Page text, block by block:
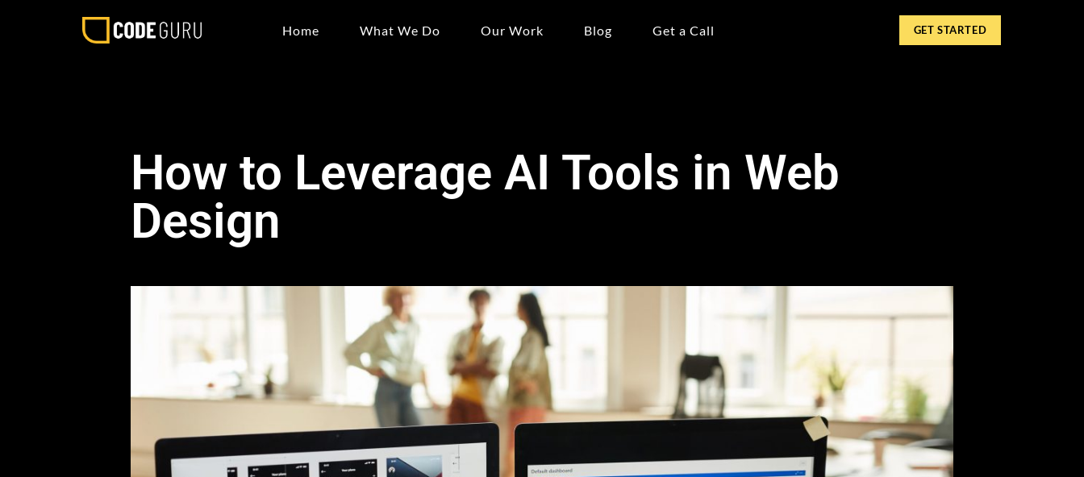
Home What We Do Our Work Blog Get a Call GET STARTED
How to Leverage AI Tools in Web
Design